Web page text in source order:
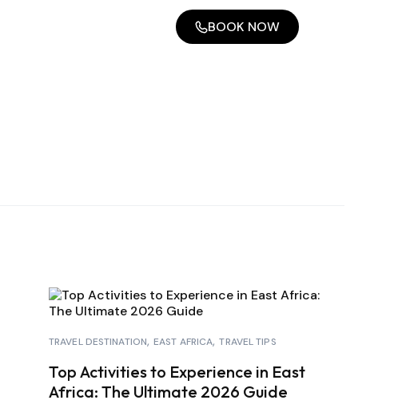
BOOK NOW
TRAVEL DESTINATION EAST AFRICA TRAVEL TIPS
Top Activities to Experience in East
Africa: The Ultimate 2026 Guide